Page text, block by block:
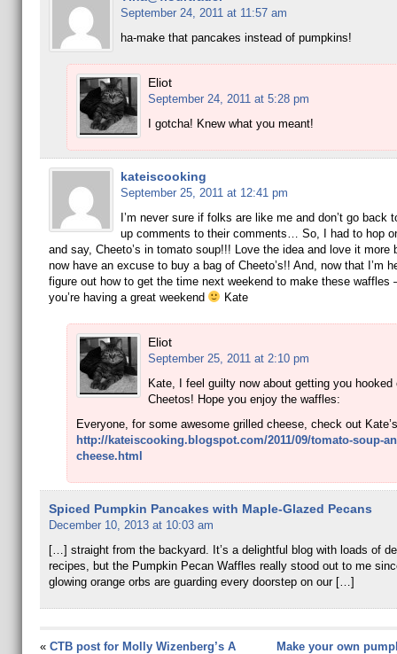
September 24, 2011 at 11:57 am
ha-make that pancakes instead of pumpkins!
Eliot
September 24, 2011 at 5:28 pm
I gotcha! Knew what you meant!
kateiscooking
September 25, 2011 at 12:41 pm
I’m never sure if folks are like me and don’t go back
up comments to their comments… So, I had to hop
and say, Cheeto’s in tomato soup!!! Love the idea and love it more
now have an excuse to buy a bag of Cheeto’s!! And, now that I’m
figure out how to get the time next weekend to make these waffles
you’re having a great weekend
Kate
Eliot
September 25, 2011 at 2:10 pm
Kate, I feel guilty now about getting you hooked
Cheetos! Hope you enjoy the waffles:
Everyone, for some awesome grilled cheese, check out
http://kateiscooking.blogspot.com/2011/09/tomato-soup-
cheese.html
Spiced Pumpkin Pancakes with Maple-Glazed Pecans
December 10, 2013 at 10:03 am
[…] straight from the backyard. It’s a delightful blog with loads of
recipes, but the Pumpkin Pecan Waffles really stood out to me
glowing orange orbs are guarding every doorstep on our […]
« CTB post for Molly Wizenberg’s A
Make your own